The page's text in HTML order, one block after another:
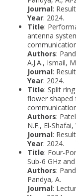
Journal:
Year: 2024.
Title:
antenna
Authors:
A.J.A., Ismail,
Journal:
Year: 2024.
Title: Split
flower shaped
Authors:
N.F., El-Shafai,
Journal:
Year: 2024.
Title: Four-
Sub-6 GHz
Authors:
Pandya, A.
Journal: